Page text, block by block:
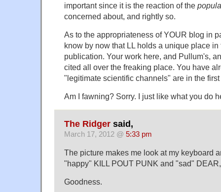
important since it is the reaction of the
concerned about, and rightly so.
As to the appropriateness of YOUR blog in
know by now that LL holds a unique place
publication. Your work here, and Pullum's,
cited all over the freaking place. You have
"legitimate scientific channels" are in the
Am I fawning? Sorry. I just like what you do
The Ridger said,
March 17, 2012 @ 5:33 pm
The picture makes me look at my keyboard
"happy" KILL POUT PUNK and "sad"
Goodness.